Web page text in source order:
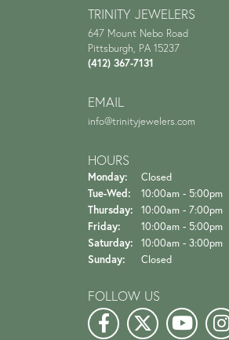
TRINITY JEWELERS
647 Mount Nebo Road
Pittsburgh, PA 15237
(412) 367-7131
EMAIL
info@trinityjewelers.com
HOURS
Monday:
Closed
Tue-Wed: Tuesday - Wednesday:
10:00am - 5:00pm
Thursday:
10:00am - 7:00pm
Friday:
10:00am - 5:00pm
Saturday:
10:00am - 3:00pm
Sunday:
Closed
FOLLOW US